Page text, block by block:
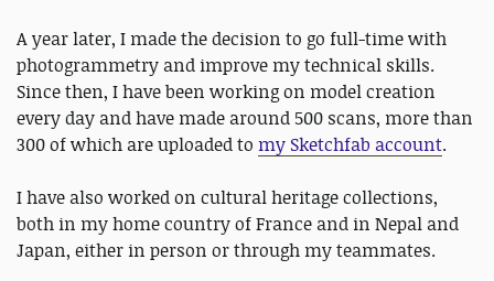
A year later, I made the decision to go full-time with
photogrammetry and improve my technical skills.
Since then, I have been working on model creation
every day and have made around 500 scans, more than
300 of which are uploaded to my Sketchfab account.
I have also worked on cultural heritage collections,
both in my home country of France and in Nepal and
Japan, either in person or through my teammates.